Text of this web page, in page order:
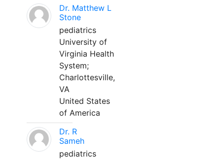
Dr. Matthew L
Stone
pediatrics
University of
Virginia Health
System;
Charlottesville,
VA
United States
of America
Dr. R
Sameh
pediatrics